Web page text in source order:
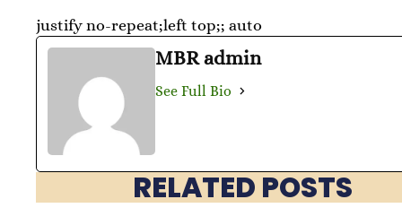
justify no-repeat;left top;; auto
MBR admin
See Full Bio
RELATED POSTS